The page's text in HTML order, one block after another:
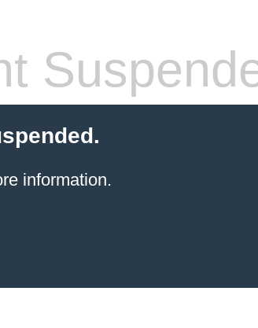
information.